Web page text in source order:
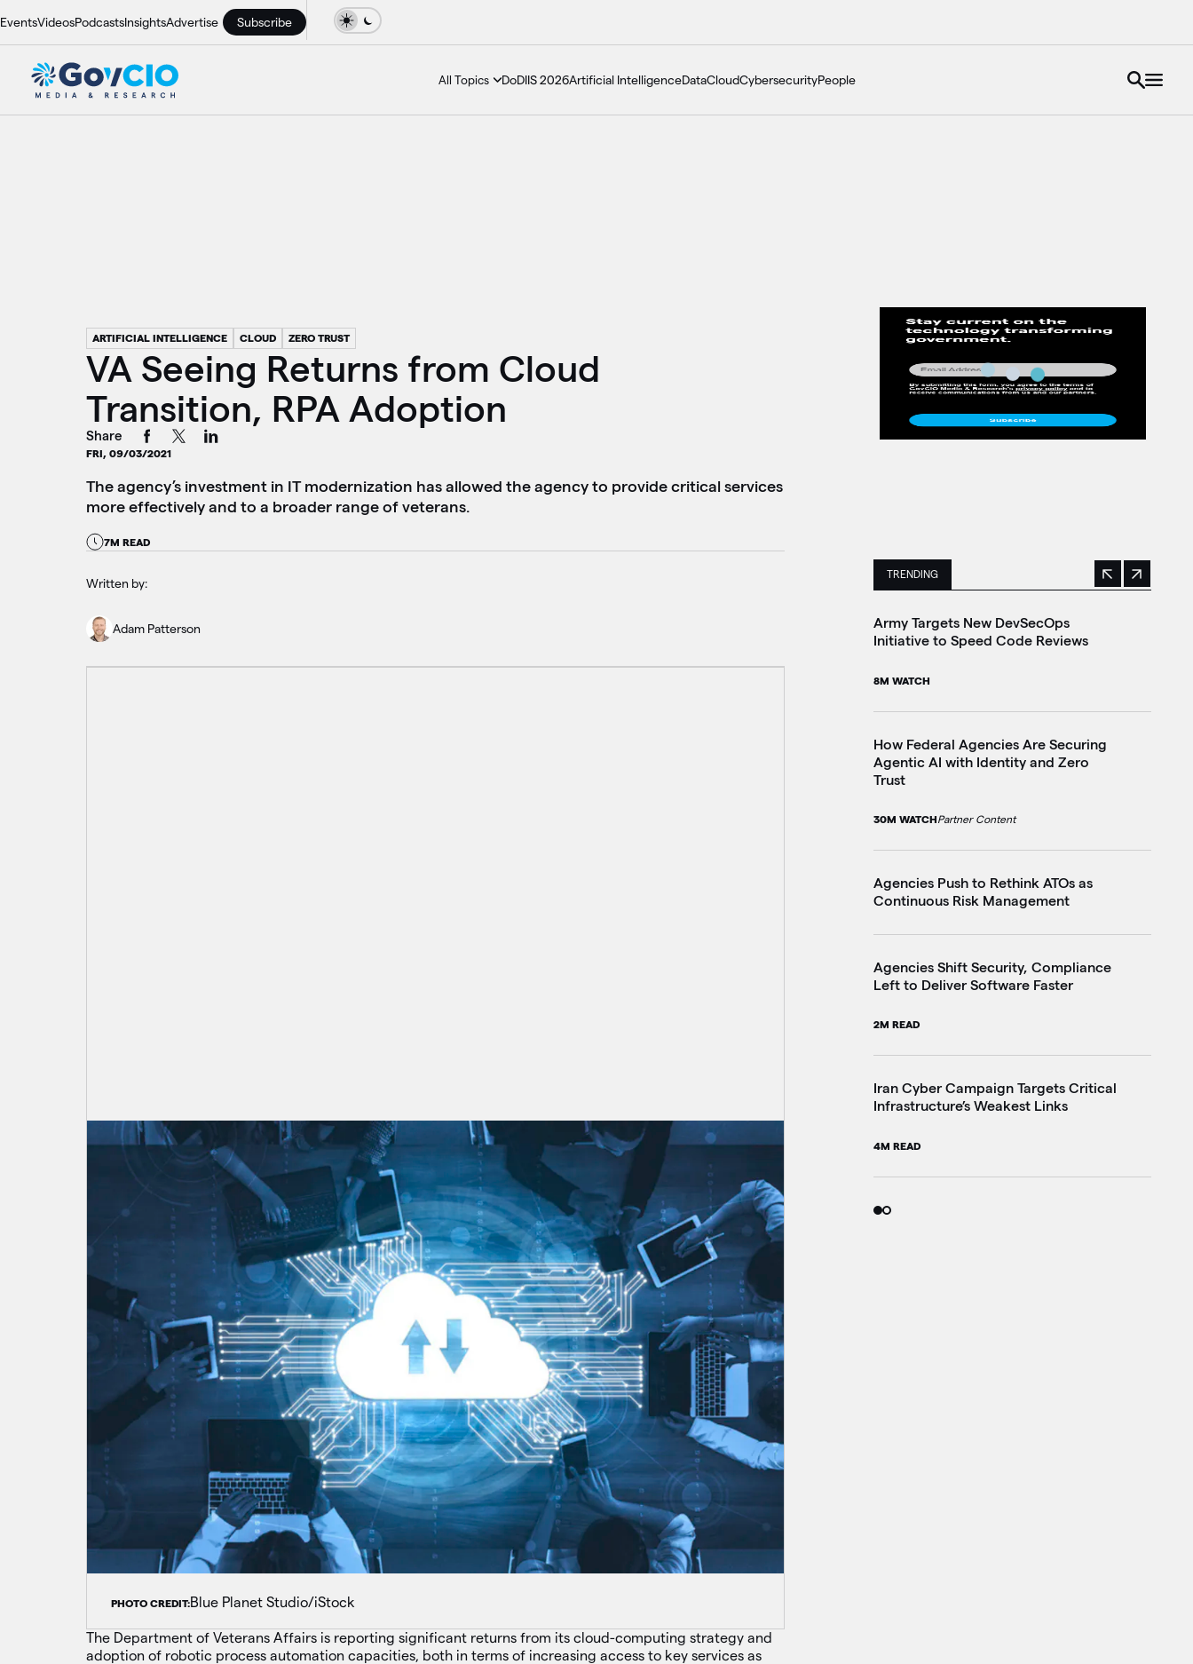
EventsVideosPodcastsInsightsAdvertise Subscribe
All Topics DoDIIS 2026Artificial IntelligenceDataCloudCybersecurityPeople
ARTIFICIAL INTELLIGENCE CLOUD ZERO TRUST
VA Seeing Returns from Cloud
Transition, RPA Adoption
Share
FRI, 09/03/2021
The agency’s investment in IT modernization has allowed the agency to provide critical services
more effectively and to a broader range of veterans.
7M READ
Written by:
Adam Patterson
PHOTO CREDIT:Blue Planet Studio/iStock
The Department of Veterans Affairs is reporting significant returns from its cloud-computing strategy and
adoption of robotic process automation capacities, both in terms of increasing access to key services as
TRENDING
This is a carousel with manually rotating slides.
Previous
Next
Army Targets New DevSecOps
Initiative to Speed Code Reviews
8M WATCH
How Federal Agencies Are Securing
Agentic AI with Identity and Zero
Trust
30M WATCHPartner Content
Agencies Push to Rethink ATOs as
Continuous Risk Management
Agencies Shift Security, Compliance
Left to Deliver Software Faster
2M READ
Iran Cyber Campaign Targets Critical
Infrastructure’s Weakest Links
4M READ